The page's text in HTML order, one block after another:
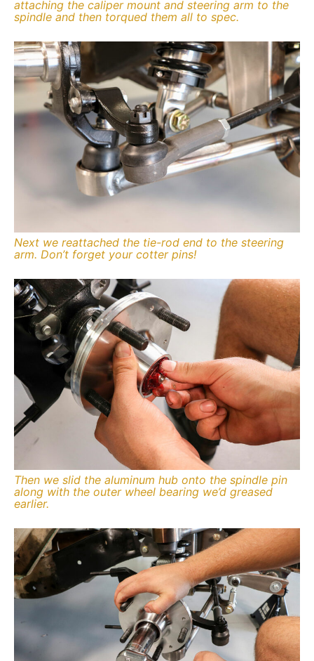
attaching the caliper mount and steering arm to the
spindle and then torqued them all to spec.
Next we reattached the tie-rod end to the steering
arm. Don’t forget your cotter pins!
Then we slid the aluminum hub onto the spindle pin
along with the outer wheel bearing we’d greased
earlier.